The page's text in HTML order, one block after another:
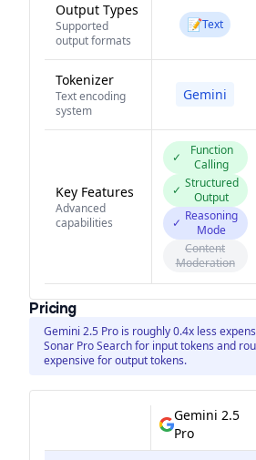
Output Types
Supported
output formats
📝Text
Tokenizer
Text encoding
system
Gemini
Key Features
Advanced
capabilities
✓
Function
Calling
✓ Structured
Output
✓ Reasoning
Mode
Content
Moderation
Pricing
Gemini 2.5 Pro is roughly 0.4x less
Sonar Pro Search for input tokens and
expensive for output tokens.
Gemini 2.5
Pro